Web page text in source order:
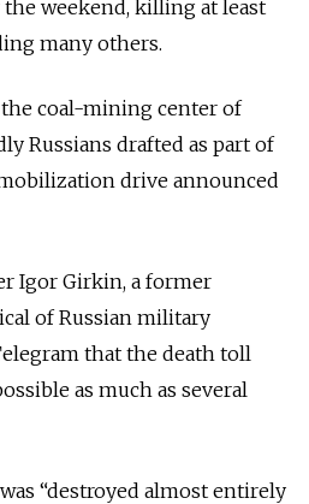
weekend, killing at least
many others.
coal-mining center of
Russians drafted as part of
drive announced
Igor Girkin, a former
of Russian military
that the death toll
as much as several
“destroyed almost entirely